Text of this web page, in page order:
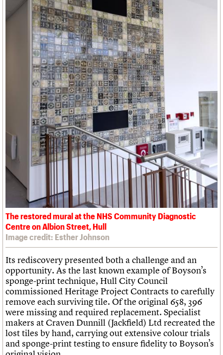
The restored mural at the NHS Community Diagnostic
Centre on Albion Street, Hull
Image credit: Esther Johnson
Its rediscovery presented both a challenge and an
opportunity. As the last known example of Boyson’s
sponge-print technique, Hull City Council
commissioned Heritage Project Contracts to carefully
remove each surviving tile. Of the original 658, 396
were missing and required replacement. Specialist
makers at Craven Dunnill (Jackfield) Ltd recreated the
lost tiles by hand, carrying out extensive colour trials
and sponge-print testing to ensure fidelity to Boyson’s